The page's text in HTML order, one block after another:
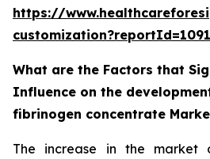
https://
customization?reportId=1091
What are the Factors that
Influence on the
fibrinogen concentrate
The increase in the market